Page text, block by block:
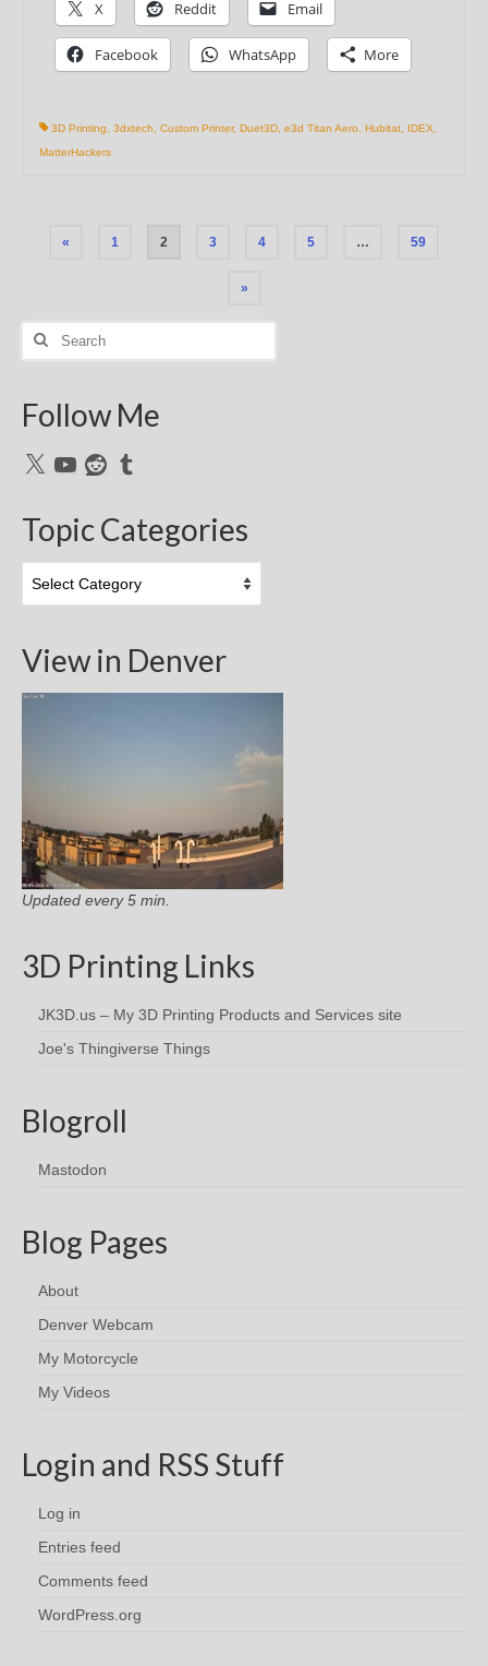
X Reddit Email
Facebook WhatsApp More
3D Printing 3dxtech Custom Printer, Duet3D e3d Titan Aero Hubitat IDEX
MatterHackers
Posts
« 1 2 3 4 5 … 59
»
Search
Follow Me
X YouTubeRedditTumblr
Topic Categories
Categories
View in Denver
Updated every 5 min.
3D Printing Links
JK3D.us – My 3D Printing Products and Services site
Joe's Thingiverse Things
Blogroll
Mastodon
Blog Pages
About
Denver Webcam
My Motorcycle
My Videos
Login and RSS Stuff
Log in
Entries feed
Comments feed
WordPress.org